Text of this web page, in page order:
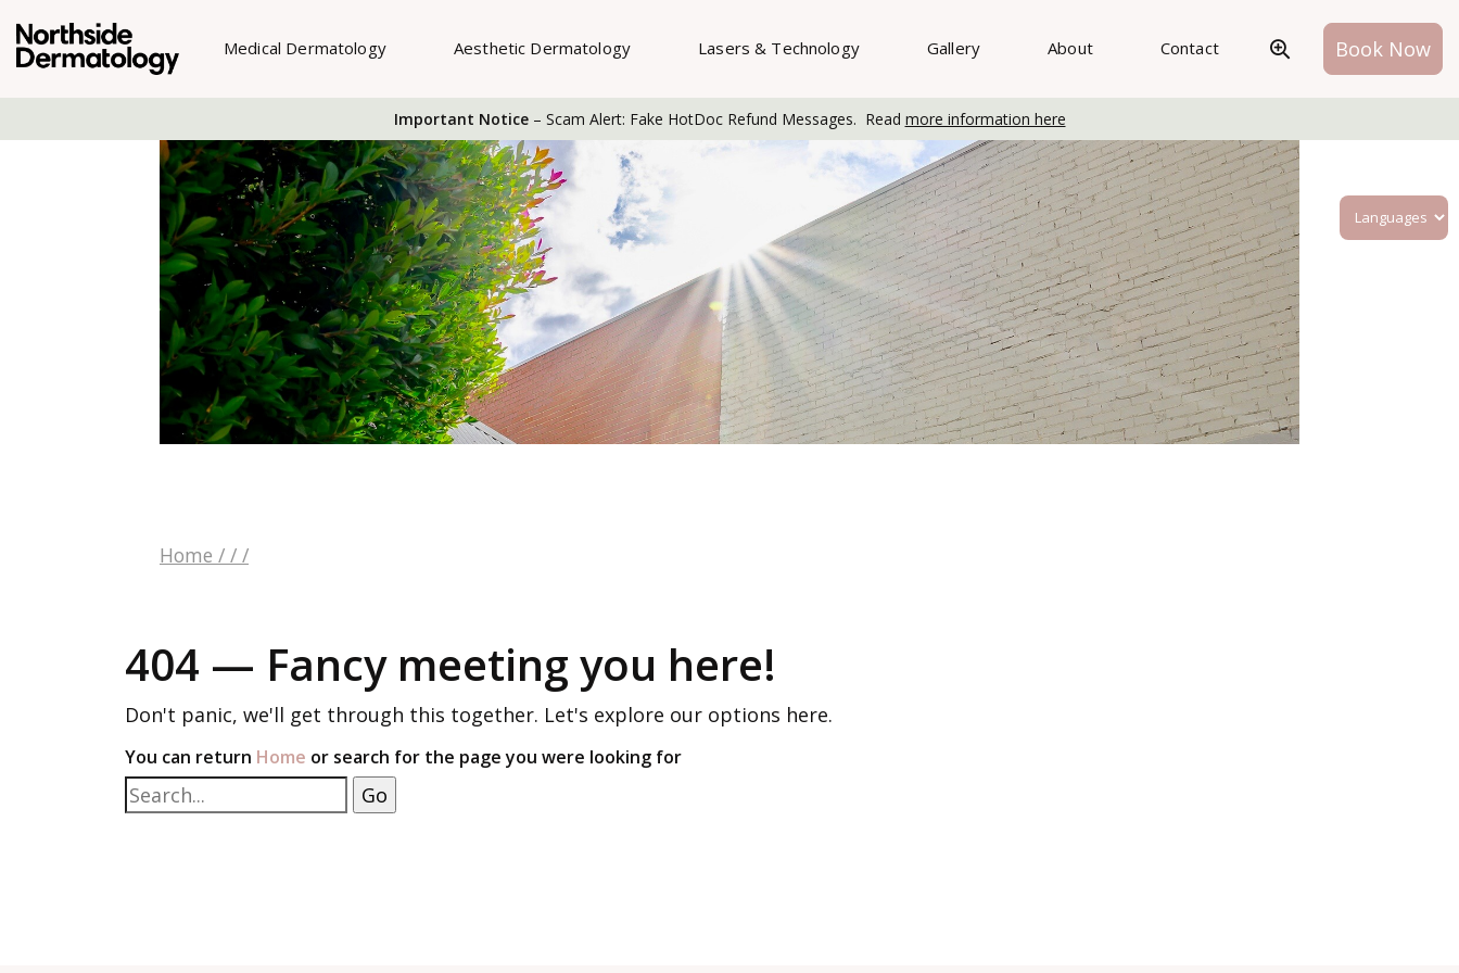
Medical Dermatology Aesthetic Dermatology Lasers & Technology Gallery About Contact Book Now
Important Notice– Scam Alert: Fake HotDoc Refund Messages. Read more information here
Home / / /
404 — Fancy meeting you here!
Don't panic, we'll get through this together. Let's explore our options here.
You can return Home or search for the page you were looking for